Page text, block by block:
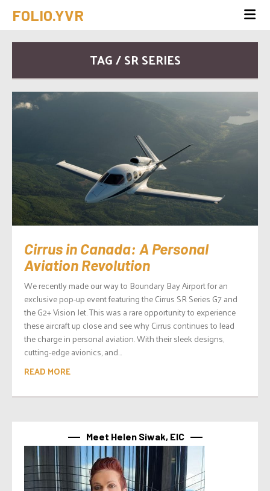
FOLIO.YVR
TAG / SR SERIES
Cirrus in Canada: A Personal
Aviation Revolution
We recently made our way to Boundary Bay Airport for an
exclusive pop-up event featuring the Cirrus SR Series G7 and
the G2+ Vision Jet. This was a rare opportunity to experience
these aircraft up close and see why Cirrus continues to lead
the charge in personal aviation. With their sleek designs,
cutting-edge avionics, and...
READ MORE
Meet Helen Siwak, EIC